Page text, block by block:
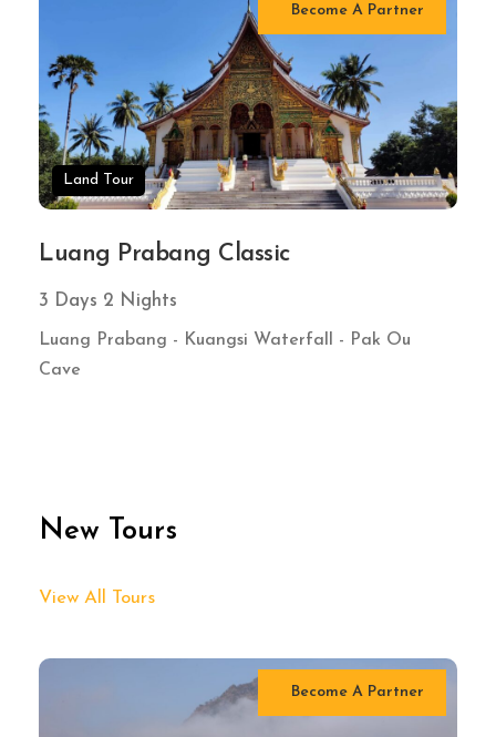
Become A Partner
Land Tour
Luang Prabang Classic
3 Days 2 Nights
Luang Prabang - Kuangsi Waterfall - Pak Ou
Cave
New Tours
View All Tours
Become A Partner